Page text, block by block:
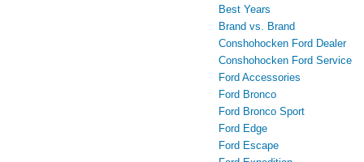
Best Years
Brand vs. Brand
Conshohocken Ford Dealer
Conshohocken Ford Service
Ford Accessories
Ford Bronco
Ford Bronco Sport
Ford Edge
Ford Escape